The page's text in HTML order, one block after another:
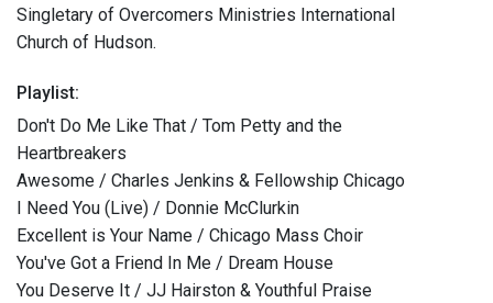
Singletary of Overcomers Ministries International
Church of Hudson.
Playlist:
Don't Do Me Like That / Tom Petty and the
Heartbreakers
Awesome / Charles Jenkins & Fellowship Chicago
I Need You (Live) / Donnie McClurkin
Excellent is Your Name / Chicago Mass Choir
You've Got a Friend In Me / Dream House
You Deserve It / JJ Hairston & Youthful Praise